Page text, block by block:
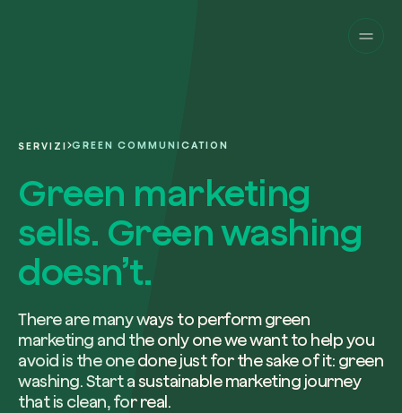
Carbon Project
Magazine
Glossary
Platform
Eng
SERVIZI GREEN COMMUNICATION
Green marketing
sells. Green washing
doesn’t.
There are many ways to perform green
marketing and the only one we want to help you
avoid is the one done just for the sake of it: green
washing. Start a sustainable marketing journey
that is clean, for real.
dedicated dashboard to manage and
the impact you have generated.
Sign inor registeron our web-app
consultancy by our expert team.
Name and Surname*
Work email*